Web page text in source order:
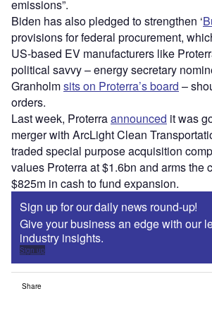
emissions”.
Biden has also pledged to strengthen ‘
provisions for federal procurement,
US-based EV manufacturers like
political savvy – energy secretary
Granholmsits on Proterra’s board –
orders.
Last week, Proterraannounced it was
merger with ArcLight Clean
traded special purpose acquisition
values Proterra at $1.6bn and arms the
$825m in cash to fund expansion.
Sign up for our daily news round-up!
Give your business an edge with our
industry insights.
Sign up
Share